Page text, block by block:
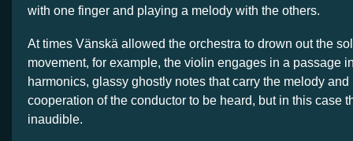
with one finger and playing a melody with the others.
At times Vänskä allowed the orchestra to drown out the
movement, for example, the violin engages in a passage
harmonics, glassy ghostly notes that carry the melody and
cooperation of the conductor to be heard, but in this case
inaudible.